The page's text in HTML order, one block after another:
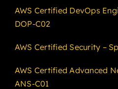
AWS Certified DevOps
DOP-C02
AWS Certified Security –
AWS Certified Advanced
ANS-C01